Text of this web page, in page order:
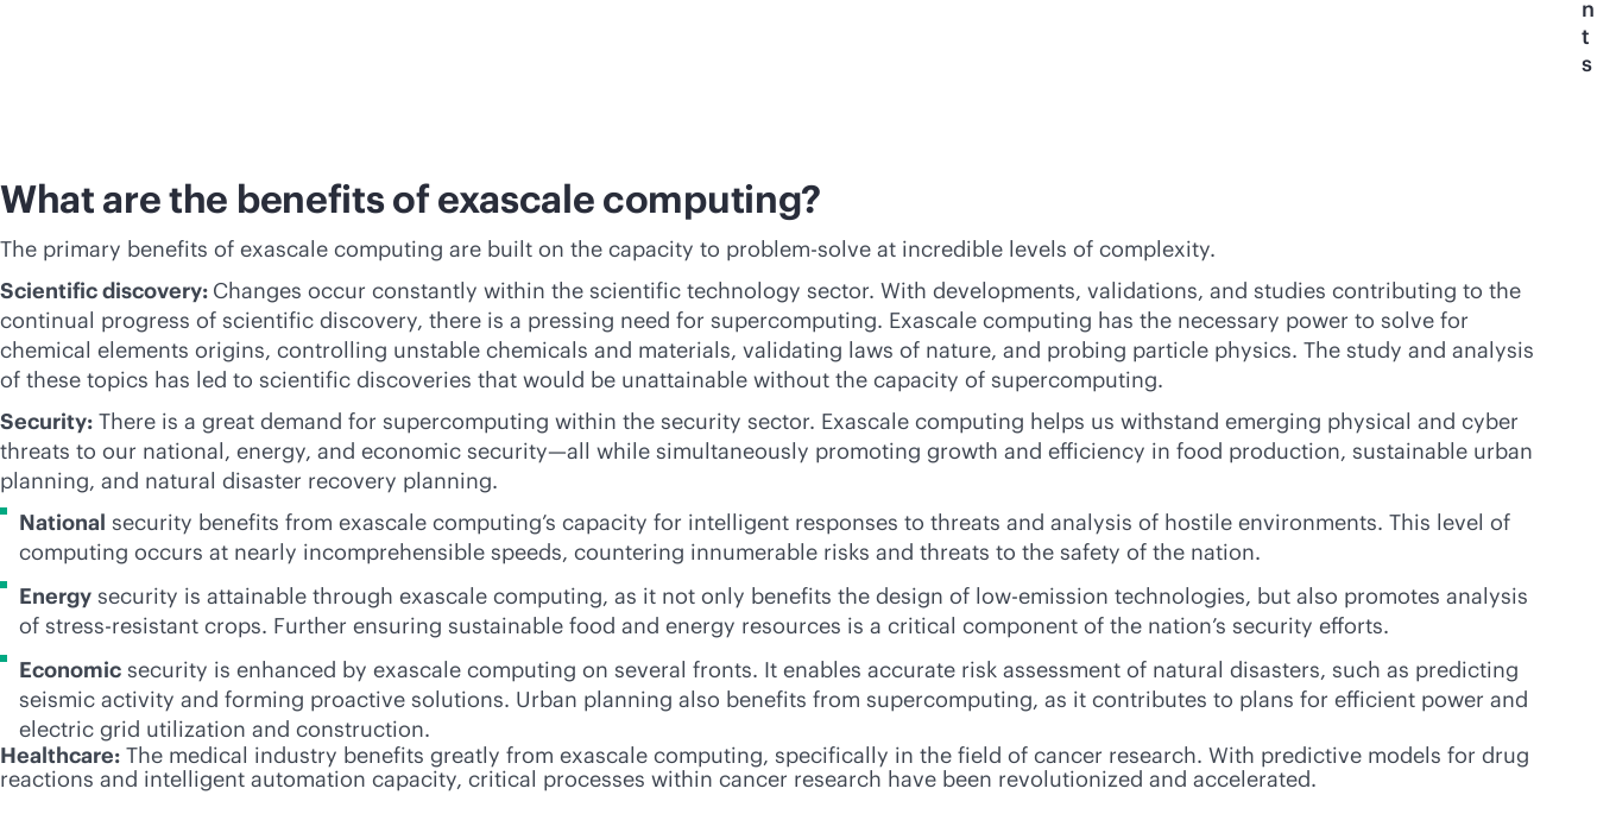
n
t
s
What are the benefits of exascale computing?
The primary benefits of exascale computing are built on the capacity to problem-solve at incredible levels of complexity.
Scientific discovery: Changes occur constantly within the scientific technology sector. With developments, validations, and studies contributing to the
continual progress of scientific discovery, there is a pressing need for supercomputing. Exascale computing has the necessary power to solve for
chemical elements origins, controlling unstable chemicals and materials, validating laws of nature, and probing particle physics. The study and analysis
of these topics has led to scientific discoveries that would be unattainable without the capacity of supercomputing.
Security: There is a great demand for supercomputing within the security sector. Exascale computing helps us withstand emerging physical and cyber
threats to our national, energy, and economic security—all while simultaneously promoting growth and efficiency in food production, sustainable urban
planning, and natural disaster recovery planning.
National security benefits from exascale computing’s capacity for intelligent responses to threats and analysis of hostile environments. This level of
computing occurs at nearly incomprehensible speeds, countering innumerable risks and threats to the safety of the nation.
Energy security is attainable through exascale computing, as it not only benefits the design of low-emission technologies, but also promotes analysis
of stress-resistant crops. Further ensuring sustainable food and energy resources is a critical component of the nation’s security efforts.
Economic security is enhanced by exascale computing on several fronts. It enables accurate risk assessment of natural disasters, such as predicting
seismic activity and forming proactive solutions. Urban planning also benefits from supercomputing, as it contributes to plans for efficient power and
electric grid utilization and construction.
Healthcare: The medical industry benefits greatly from exascale computing, specifically in the field of cancer research. With predictive models for drug
reactions and intelligent automation capacity, critical processes within cancer research have been revolutionized and accelerated.